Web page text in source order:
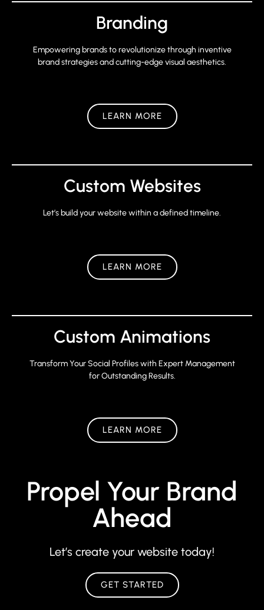
Branding
Empowering brands to revolutionize through inventive
brand strategies and cutting-edge visual aesthetics.
LEARN MORE
Custom Websites
Let’s build your website within a defined timeline.
LEARN MORE
Custom Animations
Transform Your Social Profiles with Expert Management
for Outstanding Results.
LEARN MORE
Propel Your Brand
Ahead
Let’s create your website today!
GET STARTED